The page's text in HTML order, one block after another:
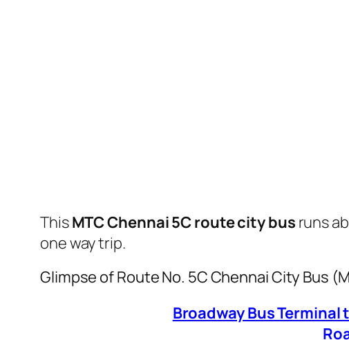
ThisMTC Chennai 5C route city bus runs
one way trip.
Glimpse of Route No. 5C Chennai City Bus
Broadway Bus